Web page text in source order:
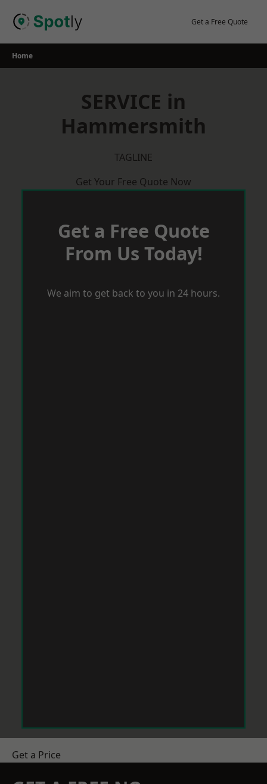
Get a Free Quote
Home
SERVICE in
Hammersmith
TAGLINE
Get Your Free Quote Now
Get a Free Quote
From Us Today!
We aim to get back to you in 24 hours.
Get a Price